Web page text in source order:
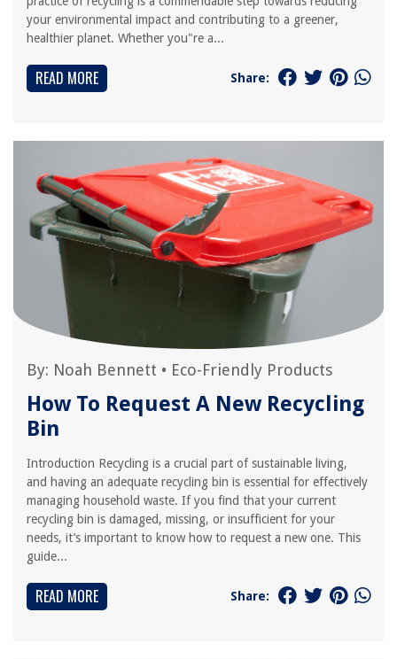
your environmental impact and contributing to a greener,
healthier planet. Whether you"re a...
READ MORE Share:
By: Noah Bennett • Eco-Friendly Products
How To Request A New Recycling
Bin
Introduction Recycling is a crucial part of sustainable living,
and having an adequate recycling bin is essential for effectively
managing household waste. If you find that your current
recycling bin is damaged, missing, or insufficient for your
needs, it’s important to know how to request a new one. This
guide...
READ MORE Share: